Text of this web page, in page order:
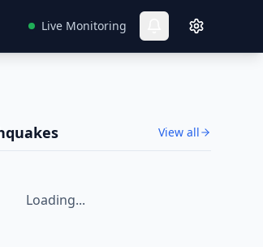
Live Monitoring
View all
Loading...